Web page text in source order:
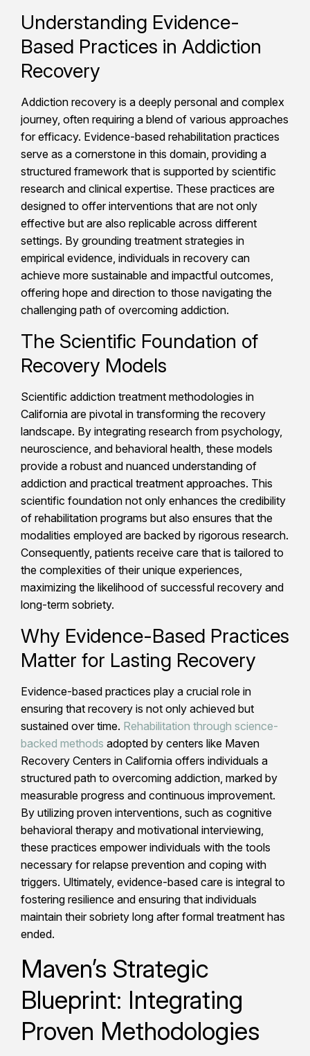
Understanding Evidence-
Based Practices in Addiction
Recovery
Addiction recovery is a deeply personal and complex
journey, often requiring a blend of various approaches
for efficacy. Evidence-based rehabilitation practices
serve as a cornerstone in this domain, providing a
structured framework that is supported by scientific
research and clinical expertise. These practices are
designed to offer interventions that are not only
effective but are also replicable across different
settings. By grounding treatment strategies in
empirical evidence, individuals in recovery can
achieve more sustainable and impactful outcomes,
offering hope and direction to those navigating the
challenging path of overcoming addiction.
The Scientific Foundation of
Recovery Models
Scientific addiction treatment methodologies in
California are pivotal in transforming the recovery
landscape. By integrating research from psychology,
neuroscience, and behavioral health, these models
provide a robust and nuanced understanding of
addiction and practical treatment approaches. This
scientific foundation not only enhances the credibility
of rehabilitation programs but also ensures that the
modalities employed are backed by rigorous research.
Consequently, patients receive care that is tailored to
the complexities of their unique experiences,
maximizing the likelihood of successful recovery and
long-term sobriety.
Why Evidence-Based Practices
Matter for Lasting Recovery
Evidence-based practices play a crucial role in
ensuring that recovery is not only achieved but
sustained over time. Rehabilitation through science-
backed methods adopted by centers like Maven
Recovery Centers in California offers individuals a
structured path to overcoming addiction, marked by
measurable progress and continuous improvement.
By utilizing proven interventions, such as cognitive
behavioral therapy and motivational interviewing,
these practices empower individuals with the tools
necessary for relapse prevention and coping with
triggers. Ultimately, evidence-based care is integral to
fostering resilience and ensuring that individuals
maintain their sobriety long after formal treatment has
ended.
Maven’s Strategic
Blueprint: Integrating
Proven Methodologies